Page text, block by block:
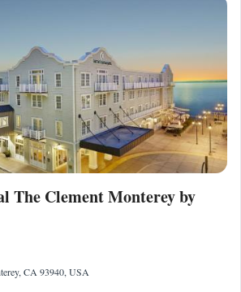
The Clement Monterey by
CA 93940, USA